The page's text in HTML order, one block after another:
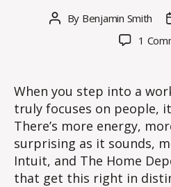
Post
By Benjamin Smith
1
When you step into a
truly focuses on people,
There’s more energy,
surprising as it sounds,
Intuit, and The Home
that get this right in